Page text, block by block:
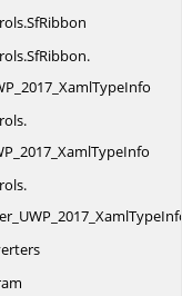
SfRibbon
SfRibbon.